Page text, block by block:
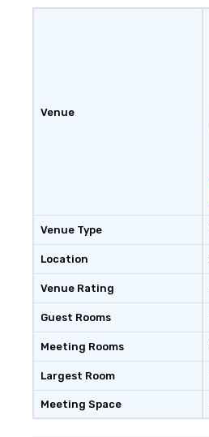
Venue
Venue Type
Location
Venue Rating
Guest Rooms
Meeting Rooms
Largest Room
Meeting Space